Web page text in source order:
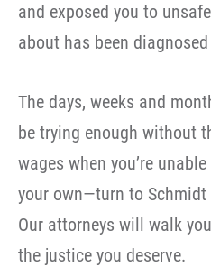
and exposed you to
about has been
The days, weeks and
be trying enough without
wages when you’re
your own—turn to Schmidt
Our attorneys will walk
the justice you deserve.